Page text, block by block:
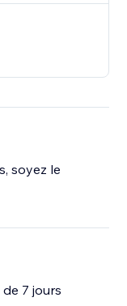
soyez le
7 jours